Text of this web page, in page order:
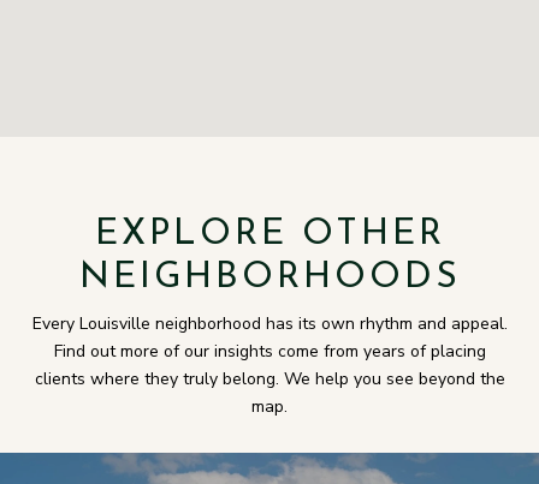
EXPLORE OTHER
NEIGHBORHOODS
Every Louisville neighborhood has its own rhythm and appeal.
Find out more of our insights come from years of placing
clients where they truly belong. We help you see beyond the
map.